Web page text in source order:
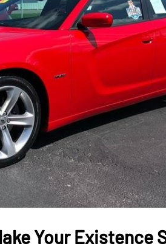
Electric Vehicles
Your Existence